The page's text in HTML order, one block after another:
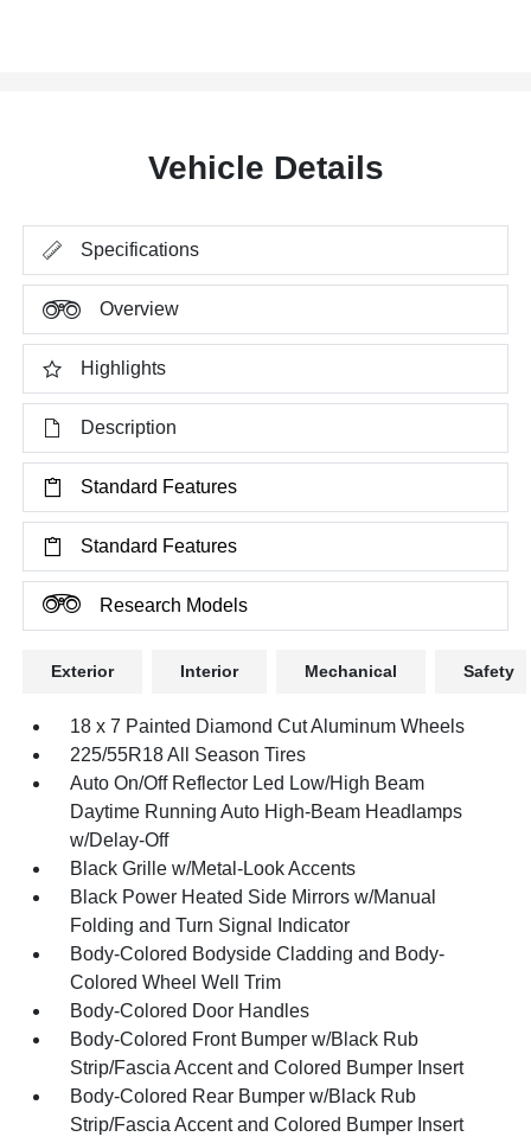
Vehicle Details
Specifications
Overview
Highlights
Description
Standard Features
Standard Features
Research Models
Exterior Interior Mechanical Safety
18 x 7 Painted Diamond Cut Aluminum Wheels
225/55R18 All Season Tires
Auto On/Off Reflector Led Low/High Beam
Daytime Running Auto High-Beam Headlamps
w/Delay-Off
Black Grille w/Metal-Look Accents
Black Power Heated Side Mirrors w/Manual
Folding and Turn Signal Indicator
Body-Colored Bodyside Cladding and Body-
Colored Wheel Well Trim
Body-Colored Door Handles
Body-Colored Front Bumper w/Black Rub
Strip/Fascia Accent and Colored Bumper Insert
Body-Colored Rear Bumper w/Black Rub
Strip/Fascia Accent and Colored Bumper Insert